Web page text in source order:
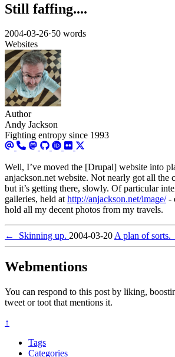
Still faffing....
2004-03-26·50 words
Websites
Author
Andy Jackson
Fighting entropy since 1993
Well, I’ve moved the [Drupal] website into
anjackson.net website. Not nearly got all the
but it’s getting there, slowly. Of particular
galleries, held athttp://anjackson.net/image/-
hold all my decent photos from my travels.
← Skinning up. 2004-03-20A plan of sorts.
Webmentions
You can respond to this post by liking,
tweet or toot that mentions it.
↑
Tags
Categories